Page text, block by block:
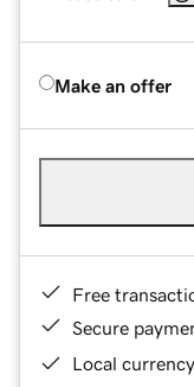
Make an offer
Free
Secure
Local